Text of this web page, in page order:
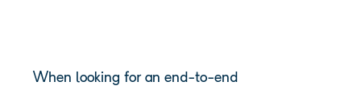
When looking for an end-to-end